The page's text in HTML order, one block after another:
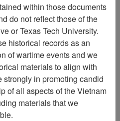
Citation PermaLink
Sam Johnson
and Answers: Original
in N.J.
within those documents
do not reflect those of the
or Texas Tech University.
historical records as an
of wartime events and we
materials to align with
in promoting candid
of all aspects of the Vietnam
materials that we